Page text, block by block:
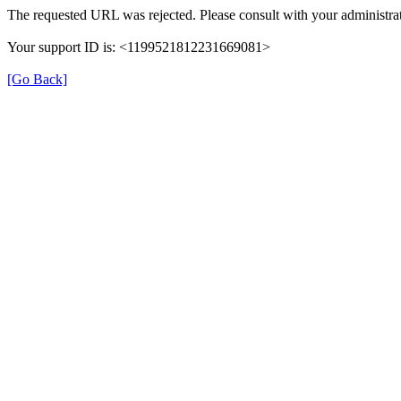
The requested URL was rejected. Please consult with your
Your support ID is: <1199521812231669081>
[Go Back]